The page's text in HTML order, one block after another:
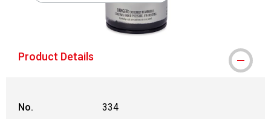
Product Details
No.
334